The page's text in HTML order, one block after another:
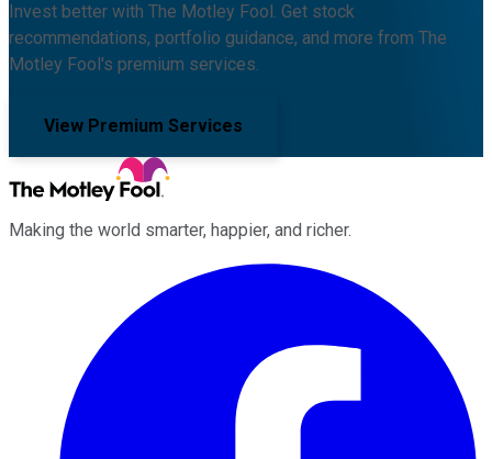
Invest better with The Motley Fool. Get stock
recommendations, portfolio guidance, and more from The
Motley Fool's premium services.
View Premium Services
Making the world smarter, happier, and richer.